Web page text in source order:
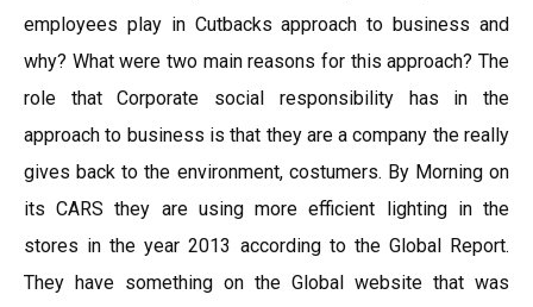
employees play in Cutbacks approach to business and
why? What were two main reasons for this approach? The
role that Corporate social responsibility has in the
approach to business is that they are a company the really
gives back to the environment, costumers. By Morning on
its CARS they are using more efficient lighting in the
stores in the year 2013 according to the Global Report.
They have something on the Global website that was